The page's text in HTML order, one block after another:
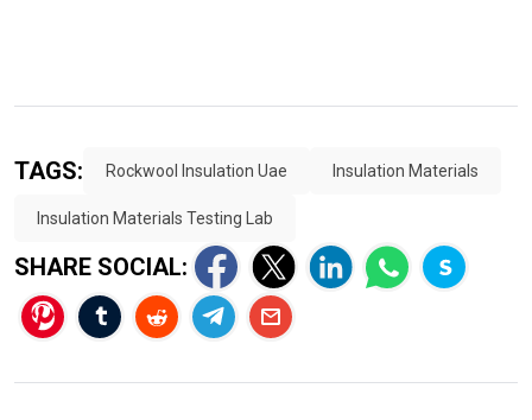
TAGS: Rockwool Insulation Uae Insulation Materials
Insulation Materials Testing Lab
SHARE SOCIAL: